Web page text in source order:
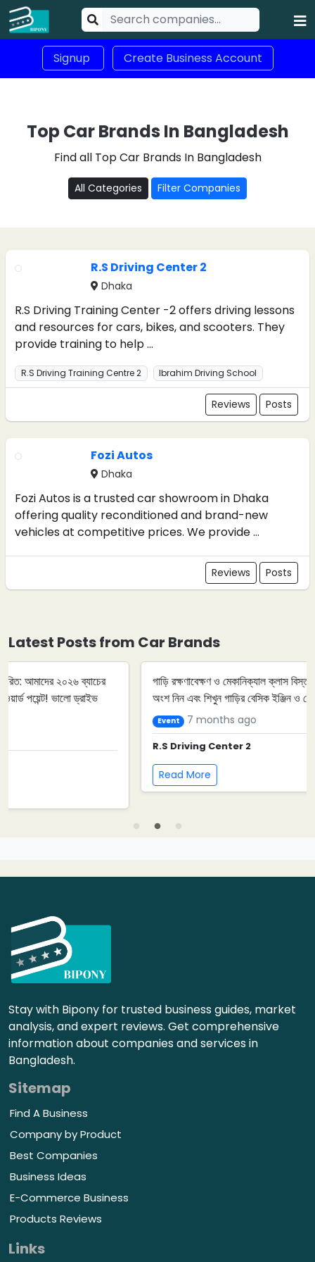
Signup Create Business Account
Top Car Brands In Bangladesh
Find all Top Car Brands In Bangladesh
All Categories Filter Companies
R.S Driving Center 2
Dhaka
R.S Driving Training Center -2 offers driving lessons
and resources for cars, bikes, and scooters. They
provide training to help ...
R.S Driving Training Centre 2 Ibrahim Driving School
Reviews Posts
Fozi Autos
Dhaka
Fozi Autos is a trusted car showroom in Dhaka
offering quality reconditioned and brand-new
vehicles at competitive prices. We provide ...
Reviews Posts
Latest Posts from Car Brands
গাড়ি রক্ষণাবেক্ষণ ও মেকানিক্যাল ক্লাস বিস্তারিত: আমাদের আগামী ইভেন্টে
অংশ নিন এবং শিখুন গাড়ির বেসিক ইঞ্জিন ও মেরামত কৌশল। ড্রাইভার ...
Stay with Bipony for trusted business guides, market
analysis, and expert reviews. Get comprehensive
information about companies and services in
Bangladesh.
Sitemap
Find A Business
Company by Product
Best Companies
Business Ideas
E-Commerce Business
Products Reviews
Links